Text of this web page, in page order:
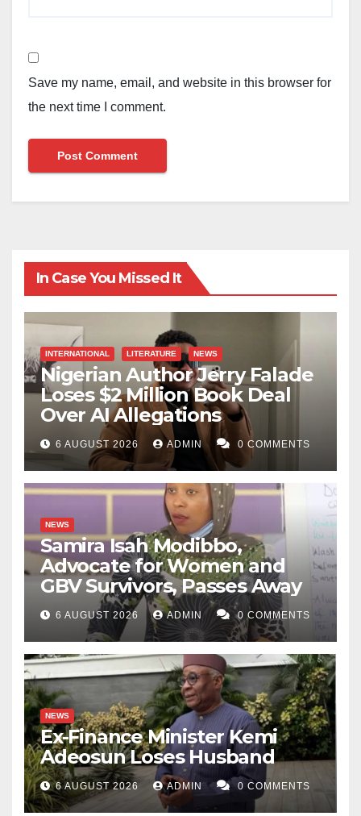
Save my name, email, and website in this browser for
the next time I comment.
In Case You Missed It
INTERNATIONAL LITERATURE NEWS
Nigerian Author Jerry Falade
Loses $2 Million Book Deal
Over AI Allegations
6 AUGUST 2026 ADMIN 0 COMMENTS
NEWS
Samira Isah Modibbo,
Advocate for Women and
GBV Survivors, Passes Away
6 AUGUST 2026 ADMIN 0 COMMENTS
NEWS
Ex-Finance Minister Kemi
Adeosun Loses Husband
6 AUGUST 2026 ADMIN 0 COMMENTS